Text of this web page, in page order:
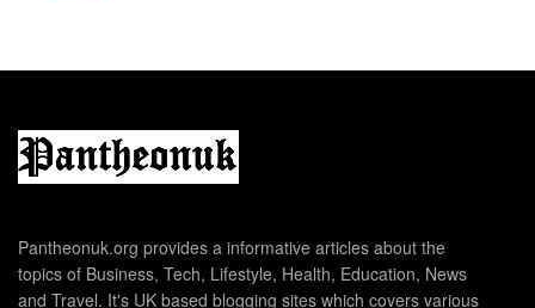
Pantheonuk.org provides a informative articles about the
topics of Business, Tech, Lifestyle, Health, Education, News
and Travel. It's UK based blogging sites which covers various